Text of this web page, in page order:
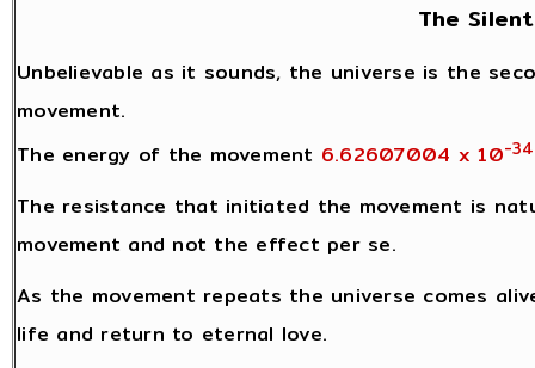
The
Unbelievable as it sounds, the universe is the
movement.
The energy of the movement 6.62607004 x 10-34
The resistance that initiated the movement is
movement and not the effect per se.
As the movement repeats the universe comes
life and return to eternal love.